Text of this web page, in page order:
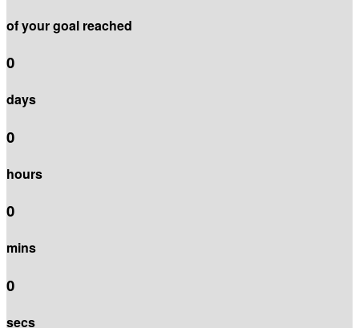
of your goal reached
0
days
0
hours
0
mins
0
secs